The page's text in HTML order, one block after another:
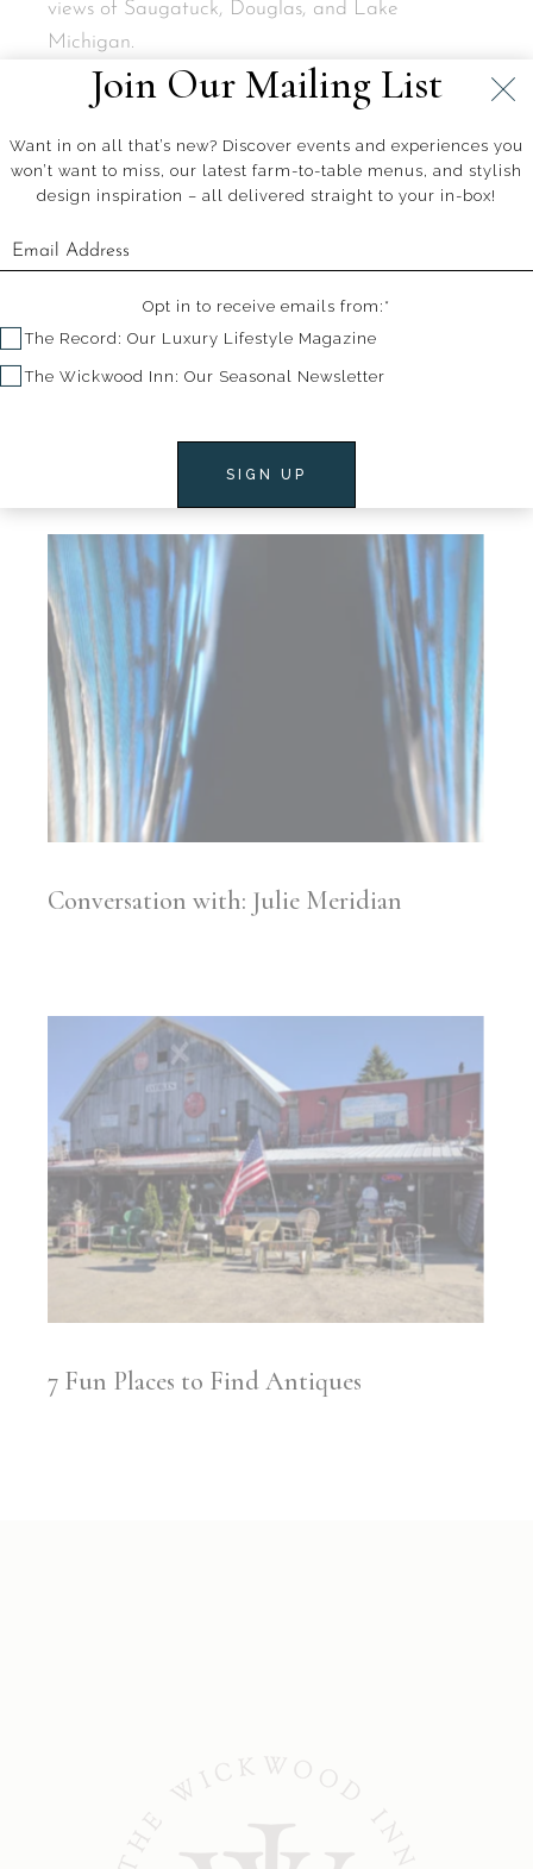
views of Saugatuck, Douglas, and Lake
Michigan.
PREV. ARTICLE + NEXT ARTICLE
Related Articles
Conversation with: Julie Meridian
7 Fun Places to Find Antiques
Join Our Mailing List
Want in on all that’s new? Discover events and experiences you
won’t want to miss, our latest farm-to-table menus, and stylish
design inspiration – all delivered straight to your in-box!
Opt in to receive emails from:*
The Record: Our Luxury Lifestyle Magazine
The Wickwood Inn: Our Seasonal Newsletter
SIGN UP